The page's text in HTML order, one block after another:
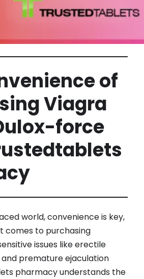
of
Viagra
force
world, convenience is key,
comes to purchasing
issues like erectile
premature ejaculation
pharmacy understands the